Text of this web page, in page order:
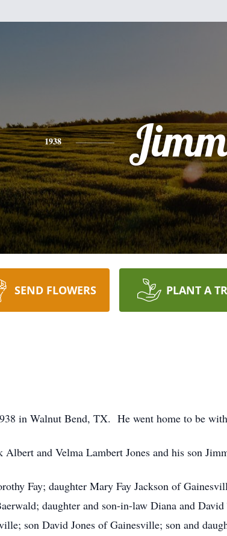
1938
SEND FLOWERS PLANT A
in Walnut Bend, TX. He went home to be
and Velma Lambert Jones and his son
Fay; daughter Mary Fay Jackson of
daughter and son-in-law Diana and
son David Jones of Gainesville; son and